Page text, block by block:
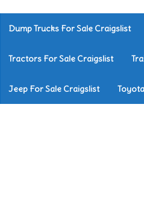
Dump Trucks For Sale Craigslist
Tractors For Sale Craigslist
Jeep For Sale Craigslist